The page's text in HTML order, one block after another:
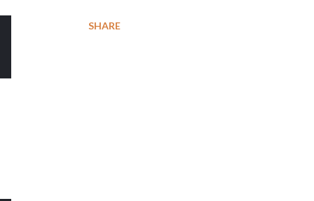
SHARE